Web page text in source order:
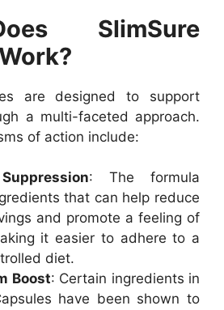
SlimSure
are designed to support
a multi-faceted approach.
of action include:
: The formula
that can help reduce
and promote a feeling of
it easier to adhere to a
diet.
Boost: Certain ingredients in
have been shown to